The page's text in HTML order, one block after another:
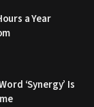
a Year
‘Synergy’ Is